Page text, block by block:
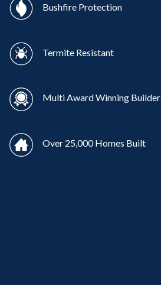
Bushfire Protection
Termite Resistant
Multi Award Winning Builder
Over 25,000 Homes Built